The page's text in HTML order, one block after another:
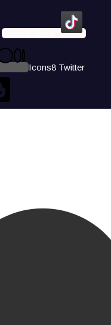
Icons8 Tiktok
Icons8 Twitter